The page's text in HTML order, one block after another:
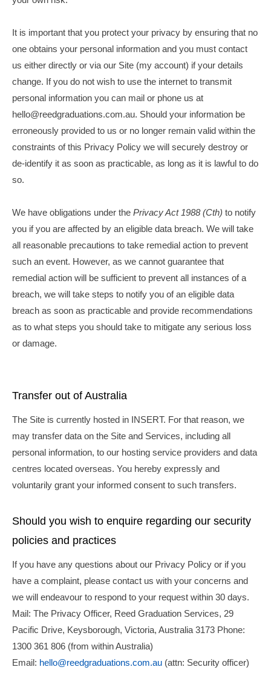
It is important that you protect your privacy by ensuring that no
one obtains your personal information and you must contact
us either directly or via our Site (my account) if your details
change. If you do not wish to use the internet to transmit
personal information you can mail or phone us at
hello@reedgraduations.com.au. Should your information be
erroneously provided to us or no longer remain valid within the
constraints of this Privacy Policy we will securely destroy or
de-identify it as soon as practicable, as long as it is lawful to do
so.
We have obligations under the Privacy Act 1988 (Cth) to notify
you if you are affected by an eligible data breach. We will take
all reasonable precautions to take remedial action to prevent
such an event. However, as we cannot guarantee that
remedial action will be sufficient to prevent all instances of a
breach, we will take steps to notify you of an eligible data
breach as soon as practicable and provide recommendations
as to what steps you should take to mitigate any serious loss
or damage.
Transfer out of Australia
The Site is currently hosted in INSERT. For that reason, we
may transfer data on the Site and Services, including all
personal information, to our hosting service providers and data
centres located overseas. You hereby expressly and
voluntarily grant your informed consent to such transfers.
Should you wish to enquire regarding our security
policies and practices
If you have any questions about our Privacy Policy or if you
have a complaint, please contact us with your concerns and
we will endeavour to respond to your request within 30 days.
Mail: The Privacy Officer, Reed Graduation Services, 29
Pacific Drive, Keysborough, Victoria, Australia 3173 Phone:
1300 361 806 (from within Australia)
Email: hello@reedgraduations.com.au (attn: Security officer)